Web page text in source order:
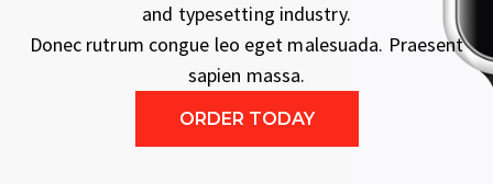
and typesetting industry.
Donec rutrum congue leo eget malesuada. Praesent
sapien massa.
ORDER TODAY